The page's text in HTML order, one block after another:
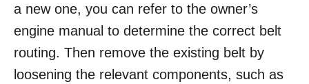
a new one, you can refer to the owner’s
engine manual to determine the correct belt
routing. Then remove the existing belt by
loosening the relevant components, such as